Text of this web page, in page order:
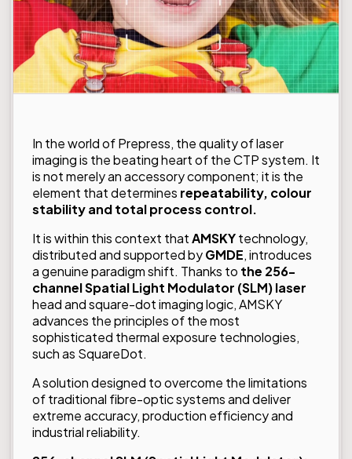
In the world of Prepress, the quality of laser
imaging is the beating heart of the CTP system. It
is not merely an accessory component; it is the
element that determines repeatability, colour
stability and total process control.
It is within this context thatAMSKYtechnology,
distributed and supported byGMDE, introduces
a genuine paradigm shift. Thanks to the 256-
channel Spatial Light Modulator (SLM) laser
head and square-dot imaging logic, AMSKY
advances the principles of the most
sophisticated thermal exposure technologies,
such as SquareDot.
A solution designed to overcome the limitations
of traditional fibre-optic systems and deliver
extreme accuracy, production efficiency and
industrial reliability.